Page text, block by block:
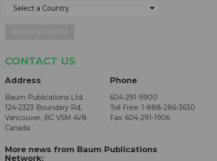
CONTACT US
Address
Baum Publications Ltd.
124-2323 Boundary Rd,
Vancouver, BC V5M 4V8
Canada
Phone
604-291-9900
Toll Free: 1-888-286-3630
Fax: 604-291-1906
More news from Baum Publications
Network: